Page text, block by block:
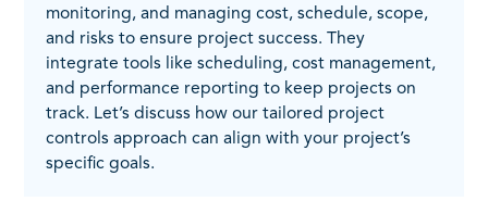
monitoring, and managing cost, schedule, scope,
and risks to ensure project success. They
integrate tools like scheduling, cost management,
and performance reporting to keep projects on
track. Let’s discuss how our tailored project
controls approach can align with your project’s
specific goals.